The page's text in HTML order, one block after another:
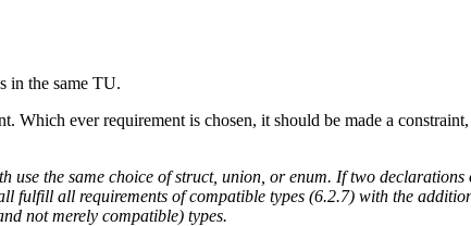
in the same TU.
Which ever requirement is chosen, it should be made a
use the same choice of struct, union, or enum. If two
fulfill all requirements of compatible types (6.2.7) with the
not merely compatible) types.